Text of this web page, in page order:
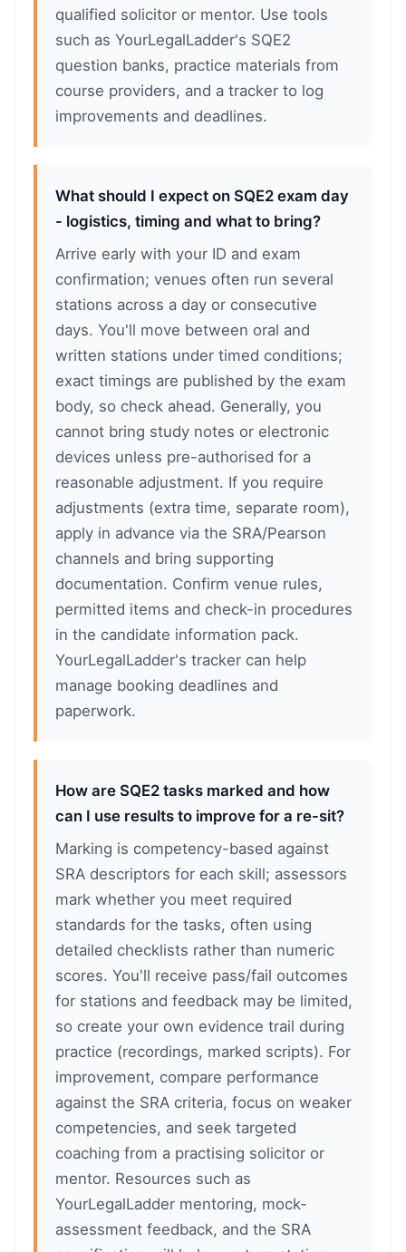
qualified solicitor or mentor. Use tools
such as YourLegalLadder's SQE2
question banks, practice materials from
course providers, and a tracker to log
improvements and deadlines.
What should I expect on SQE2 exam day
- logistics, timing and what to bring?
Arrive early with your ID and exam
confirmation; venues often run several
stations across a day or consecutive
days. You'll move between oral and
written stations under timed conditions;
exact timings are published by the exam
body, so check ahead. Generally, you
cannot bring study notes or electronic
devices unless pre-authorised for a
reasonable adjustment. If you require
adjustments (extra time, separate room),
apply in advance via the SRA/Pearson
channels and bring supporting
documentation. Confirm venue rules,
permitted items and check-in procedures
in the candidate information pack.
YourLegalLadder's tracker can help
manage booking deadlines and
paperwork.
How are SQE2 tasks marked and how
can I use results to improve for a re-sit?
Marking is competency-based against
SRA descriptors for each skill; assessors
mark whether you meet required
standards for the tasks, often using
detailed checklists rather than numeric
scores. You'll receive pass/fail outcomes
for stations and feedback may be limited,
so create your own evidence trail during
practice (recordings, marked scripts). For
improvement, compare performance
against the SRA criteria, focus on weaker
competencies, and seek targeted
coaching from a practising solicitor or
mentor. Resources such as
YourLegalLadder mentoring, mock-
assessment feedback, and the SRA